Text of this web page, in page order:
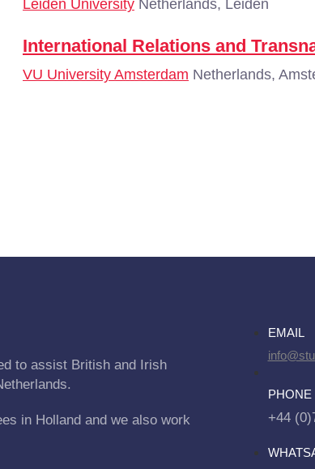
Leiden University Netherlands, Leiden
International Relations and
VU University Amsterdam Netherlands,
to assist British and Irish
in Holland and we also work
EMAIL
PHONE
+44